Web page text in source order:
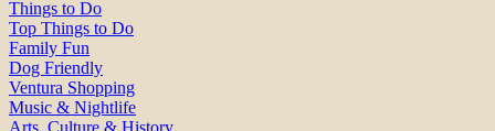
Things to Do
Top Things to Do
Family Fun
Dog Friendly
Ventura Shopping
Music & Nightlife
Arts, Culture & History